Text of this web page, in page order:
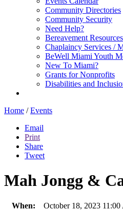
Community Directories
Community Security
Need Help?
Bereavement Resources
Chaplaincy Services /
BeWell Miami Youth
New To Miami?
Grants for Nonprofits
Disabilities and
Home / Events
Email
Print
Share
Tweet
Mah Jongg &
When: October 18, 2023